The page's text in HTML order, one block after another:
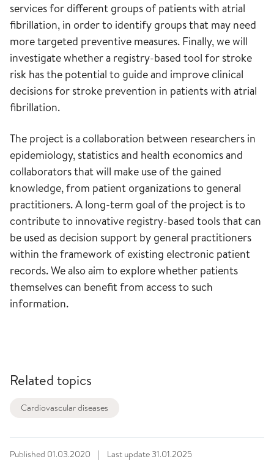
services for different groups of patients with atrial
fibrillation, in order to identify groups that may need
more targeted preventive measures. Finally, we will
investigate whether a registry-based tool for stroke
risk has the potential to guide and improve clinical
decisions for stroke prevention in patients with atrial
fibrillation.
The project is a collaboration between researchers in
epidemiology, statistics and health economics and
collaborators that will make use of the gained
knowledge, from patient organizations to general
practitioners. A long-term goal of the project is to
contribute to innovative registry-based tools that can
be used as decision support by general practitioners
within the framework of existing electronic patient
records. We also aim to explore whether patients
themselves can benefit from access to such
information.
Related topics
Cardiovascular diseases
Published 01.03.2020 | Last update 31.01.2025